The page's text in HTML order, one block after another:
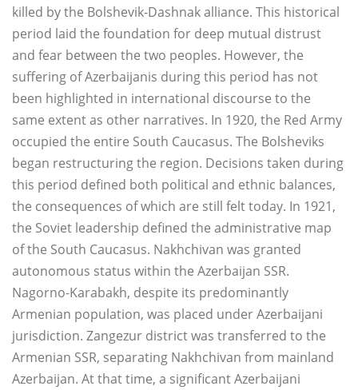
killed by the Bolshevik-Dashnak alliance. This historical
period laid the foundation for deep mutual distrust
and fear between the two peoples. However, the
suffering of Azerbaijanis during this period has not
been highlighted in international discourse to the
same extent as other narratives. In 1920, the Red Army
occupied the entire South Caucasus. The Bolsheviks
began restructuring the region. Decisions taken during
this period defined both political and ethnic balances,
the consequences of which are still felt today. In 1921,
the Soviet leadership defined the administrative map
of the South Caucasus. Nakhchivan was granted
autonomous status within the Azerbaijan SSR.
Nagorno-Karabakh, despite its predominantly
Armenian population, was placed under Azerbaijani
jurisdiction. Zangezur district was transferred to the
Armenian SSR, separating Nakhchivan from mainland
Azerbaijan. At that time, a significant Azerbaijani